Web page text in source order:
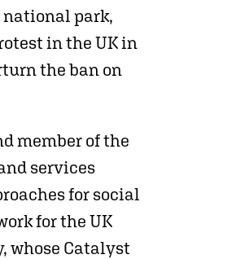
national park,
in the UK in
the ban on
member of the
services
for social
for the UK
whose Catalyst